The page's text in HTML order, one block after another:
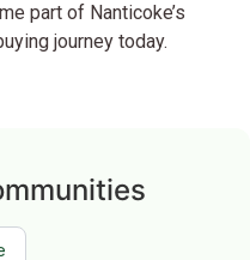
part of Nanticoke’s
journey today.